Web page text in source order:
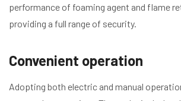
performance of foaming agent and flame
providing a full range of security.
Convenient operation
Adopting both electric and manual